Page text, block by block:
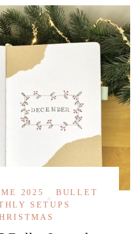
2025
BULLET
SETUPS